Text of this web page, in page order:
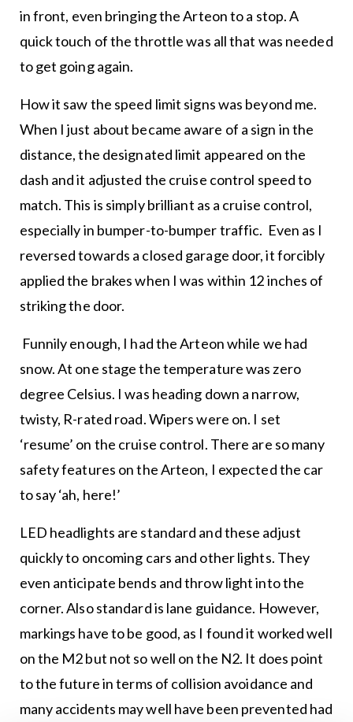
in front, even bringing the Arteon to a stop. A
quick touch of the throttle was all that was needed
to get going again.
How it saw the speed limit signs was beyond me.
When I just about became aware of a sign in the
distance, the designated limit appeared on the
dash and it adjusted the cruise control speed to
match. This is simply brilliant as a cruise control,
especially in bumper-to-bumper traffic. Even as I
reversed towards a closed garage door, it forcibly
applied the brakes when I was within 12 inches of
striking the door.
Funnily enough, I had the Arteon while we had
snow. At one stage the temperature was zero
degree Celsius. I was heading down a narrow,
twisty, R-rated road. Wipers were on. I set
‘resume’ on the cruise control. There are so many
safety features on the Arteon, I expected the car
to say ‘ah, here!’
LED headlights are standard and these adjust
quickly to oncoming cars and other lights. They
even anticipate bends and throw light into the
corner. Also standard is lane guidance. However,
markings have to be good, as I found it worked well
on the M2 but not so well on the N2. It does point
to the future in terms of collision avoidance and
many accidents may well have been prevented had